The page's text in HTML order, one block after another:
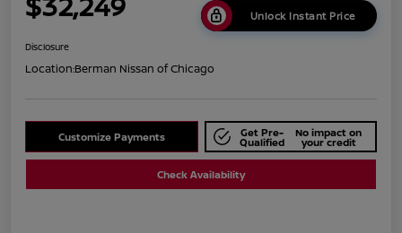
Unlock Instant Price
Disclosure
Location:Berman Nissan of Chicago
Customize Payments Get Pre-
Qualified
No impact on
your credit
Check Availability